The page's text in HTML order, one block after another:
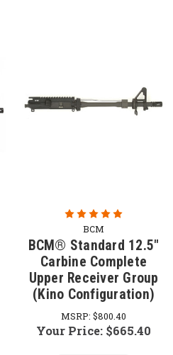
BCM
BCM® Standard 12.5"
Carbine Complete
Upper Receiver Group
(Kino Configuration)
MSRP: $800.40
Your Price: $665.40